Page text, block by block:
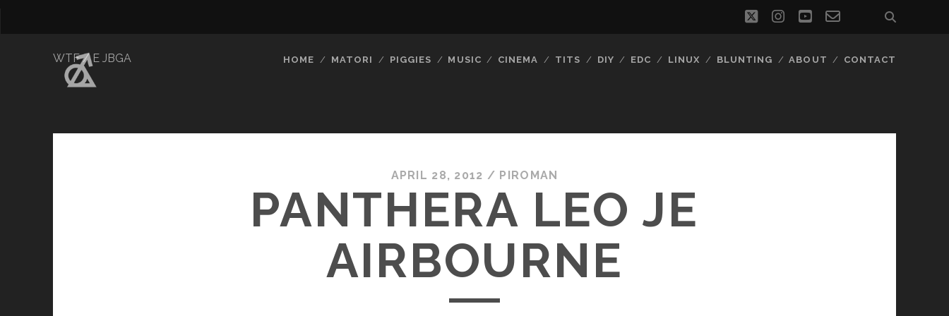
twitterinstagram
youtube
email-
WTF / E JBGA HOME MATORI PIGGIES MUSIC CINEMA TITS DIY EDC LINUX BLUNTING ABOUT CONTACT
APRIL 28, 2012 / PIROMAN
PANTHERA LEO JE
AIRBOURNE